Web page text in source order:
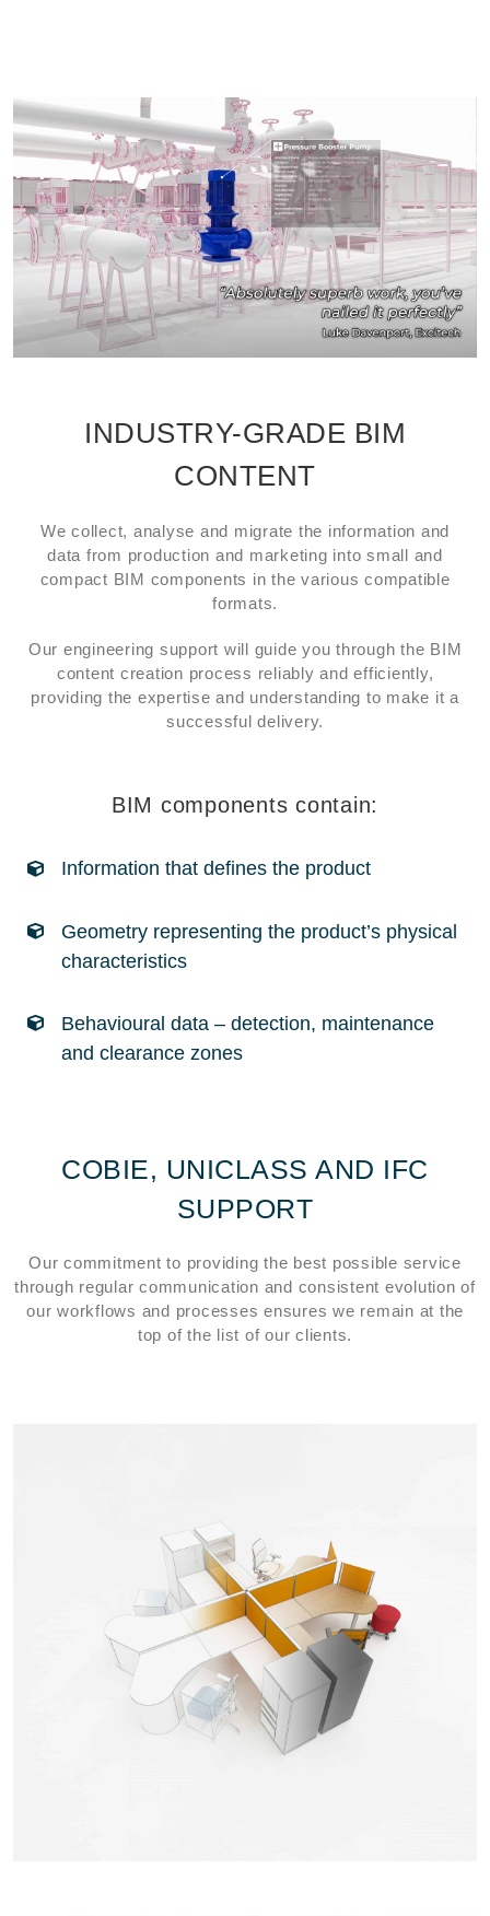
INDUSTRY-GRADE BIM
CONTENT
We collect, analyse and migrate the information and
data from production and marketing into small and
compact BIM components in the various compatible
formats.
Our engineering support will guide you through the BIM
content creation process reliably and efficiently,
providing the expertise and understanding to make it a
successful delivery.
BIM components contain:
Information that defines the product
Geometry representing the product’s physical
characteristics
Behavioural data – detection, maintenance
and clearance zones
COBIE, UNICLASS AND IFC
SUPPORT
Our commitment to providing the best possible service
through regular communication and consistent evolution of
our workflows and processes ensures we remain at the
top of the list of our clients.